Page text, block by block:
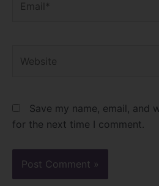
Save my name, email, and
for the next time I comment.